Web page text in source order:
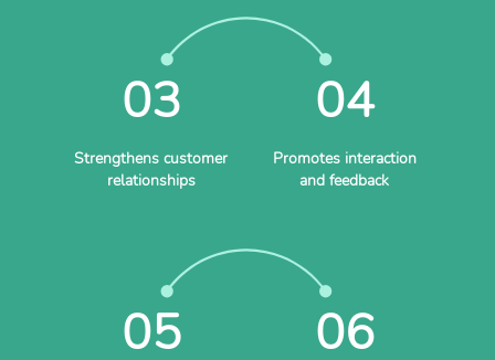
03
Strengthens customer
relationships
04
Promotes interaction
and feedback
05 06